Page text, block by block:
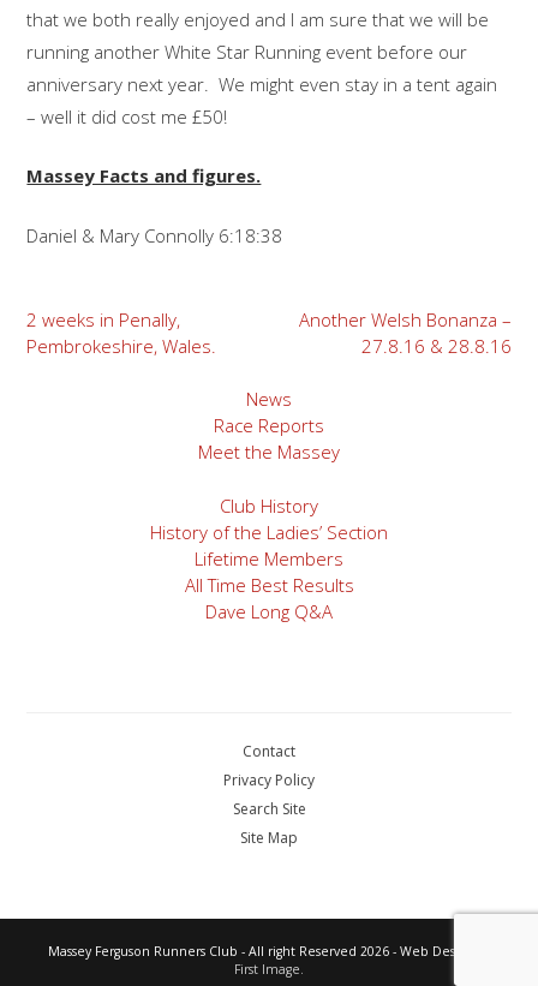
that we both really enjoyed and I am sure that we will be
running another White Star Running event before our
anniversary next year. We might even stay in a tent again
– well it did cost me £50!
Massey Facts and figures.
Daniel & Mary Connolly 6:18:38
Post
navigation
2 weeks in Penally,
Pembrokeshire, Wales.
Another Welsh Bonanza –
27.8.16 & 28.8.16
News
Race Reports
Meet the Massey
Club History
History of the Ladies’ Section
Lifetime Members
All Time Best Results
Dave Long Q&A
Contact
Privacy Policy
Search Site
Site Map
Massey Ferguson Runners Club - All right Reserved 2026 - Web Design by
First Image.